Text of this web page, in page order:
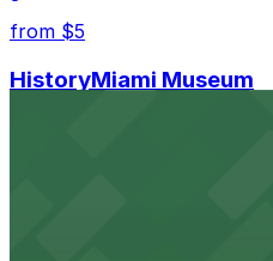
from $5
HistoryMiami Museum